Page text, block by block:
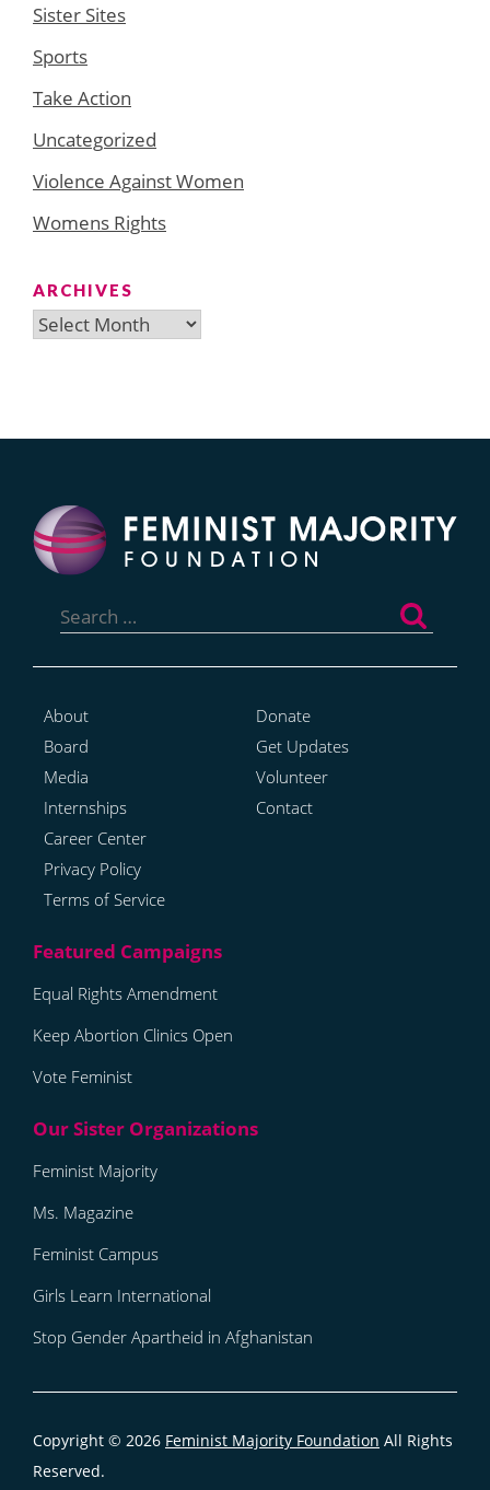
Sister Sites
Sports
Take Action
Uncategorized
Violence Against Women
Womens Rights
ARCHIVES
Archives
for:
About
Board
Media
Internships
Career Center
Privacy Policy
Terms of Service
Donate
Get Updates
Volunteer
Contact
Equal Rights Amendment
Keep Abortion Clinics Open
Vote Feminist
Feminist Majority
Ms. Magazine
Feminist Campus
Girls Learn International
Stop Gender Apartheid in Afghanistan
Copyright © 2026 Feminist Majority Foundation All Rights
Reserved.